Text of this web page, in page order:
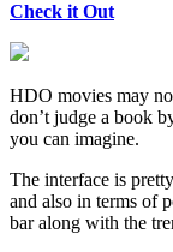
Check it Out
HDO movies may
don’t judge a book
you can imagine.
The interface is
and also in terms of
bar along with the